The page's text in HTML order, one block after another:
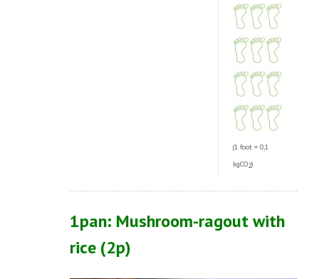
(1 foot = 0,1
kgCO2)
1pan: Mushroom-ragout with
rice (2p)